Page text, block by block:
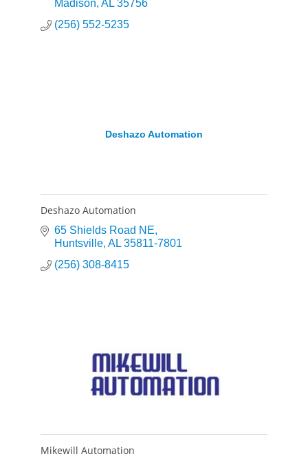
Madison AL 35756
(256) 552-5235
Deshazo Automation
Deshazo Automation
65 Shields Road NE
Huntsville AL 35811-7801
(256) 308-8415
Mikewill Automation